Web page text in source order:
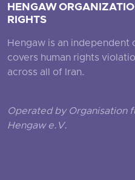
HENGAW
RIGHTS
Hengaw is an independent
covers human rights
across all of Iran.
Operated by Organisation
Hengaw e.V.